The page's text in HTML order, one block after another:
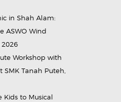
in Shah Alam:
ASWO Wind
Workshop with
SMK Tanah Puteh,
Kids to Musical